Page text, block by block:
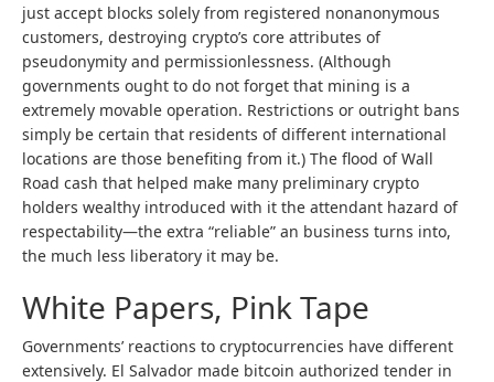
just accept blocks solely from registered nonanonymous
customers, destroying crypto’s core attributes of
pseudonymity and permissionlessness. (Although
governments ought to do not forget that mining is a
extremely movable operation. Restrictions or outright bans
simply be certain that residents of different international
locations are those benefiting from it.) The flood of Wall
Road cash that helped make many preliminary crypto
holders wealthy introduced with it the attendant hazard of
respectability—the extra “reliable” an business turns into,
the much less liberatory it may be.
White Papers, Pink Tape
Governments’ reactions to cryptocurrencies have different
extensively. El Salvador made bitcoin authorized tender in